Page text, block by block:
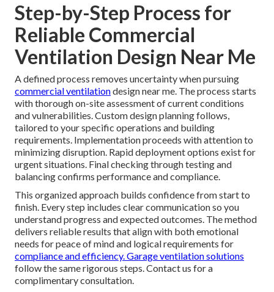
Step-by-Step Process for
Reliable Commercial
Ventilation Design Near Me
A defined process removes uncertainty when pursuing
commercial ventilationdesign near me. The process starts
with thorough on-site assessment of current conditions
and vulnerabilities. Custom design planning follows,
tailored to your specific operations and building
requirements. Implementation proceeds with attention to
minimizing disruption. Rapid deployment options exist for
urgent situations. Final checking through testing and
balancing confirms performance and compliance.
This organized approach builds confidence from start to
finish. Every step includes clear communication so you
understand progress and expected outcomes. The method
delivers reliable results that align with both emotional
needs for peace of mind and logical requirements for
compliance and efficiency.Garage ventilation solutions
follow the same rigorous steps. Contact us for a
complimentary consultation.